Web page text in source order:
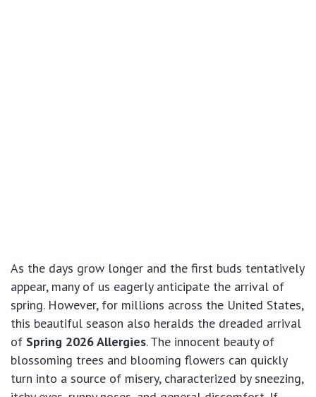
As the days grow longer and the first buds tentatively
appear, many of us eagerly anticipate the arrival of
spring. However, for millions across the United States,
this beautiful season also heralds the dreaded arrival
of Spring 2026 Allergies. The innocent beauty of
blossoming trees and blooming flowers can quickly
turn into a source of misery, characterized by sneezing,